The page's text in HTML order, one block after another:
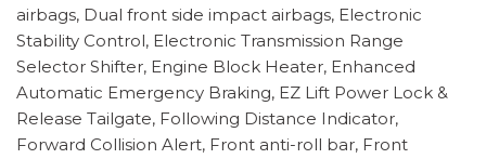
airbags, Dual front side impact airbags, Electronic
Stability Control, Electronic Transmission Range
Selector Shifter, Engine Block Heater, Enhanced
Automatic Emergency Braking, EZ Lift Power Lock &
Release Tailgate, Following Distance Indicator,
Forward Collision Alert, Front anti-roll bar, Front